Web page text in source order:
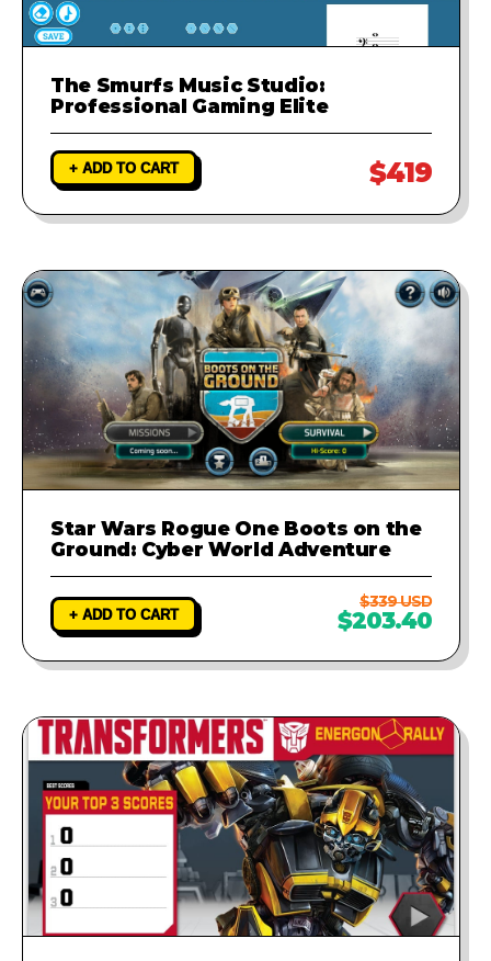
The Smurfs Music Studio:
Professional Gaming Elite
+ ADD TO CART $419
Star Wars Rogue One Boots on the
Ground: Cyber World Adventure
+ ADD TO CART
$339 USD
$203.40